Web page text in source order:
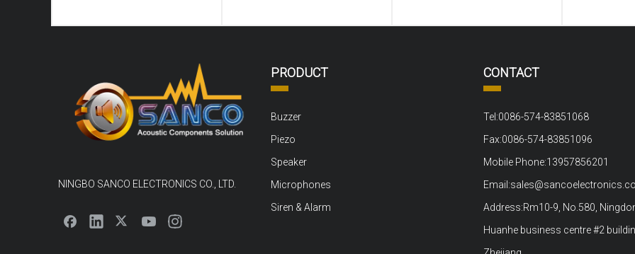
and ultrasonic flaw detector of
ceramics can be used as sound
converter. For example, the
buzzer on children's
porcelain - shape processing -
Ingredients: carry out material
continuously variable damping
sensor monitors the movement
represents
positive
NINGBO SANCO ELECTRONICS CO., LTD.
PRODUCT
Buzzer
Piezo
Speaker
Microphones
Siren & Alarm
CONTACT
Tel:0086-574-83851068
Fax:0086-574-83851096
Mobile Phone:13957856201
Address:Rm10-9, No.580,
Huanhe business centre #2